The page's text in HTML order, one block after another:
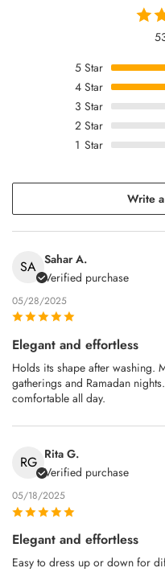
5 Star
4 Star
3 Star
2 Star
1 Star
Write
SA Sahar A.
Verified purchase
05/28/2025
Elegant and effortless
Holds its shape after washing.
gatherings and Ramadan
comfortable all day.
RG Rita G.
Verified purchase
05/18/2025
Elegant and effortless
Easy to dress up or down for